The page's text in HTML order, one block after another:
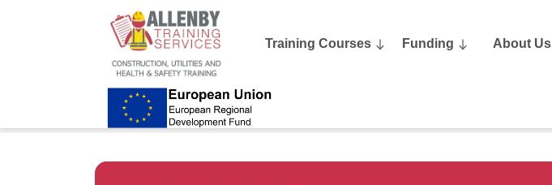
Training Courses Funding About Us
Allenby Training>SMSTS Refresher